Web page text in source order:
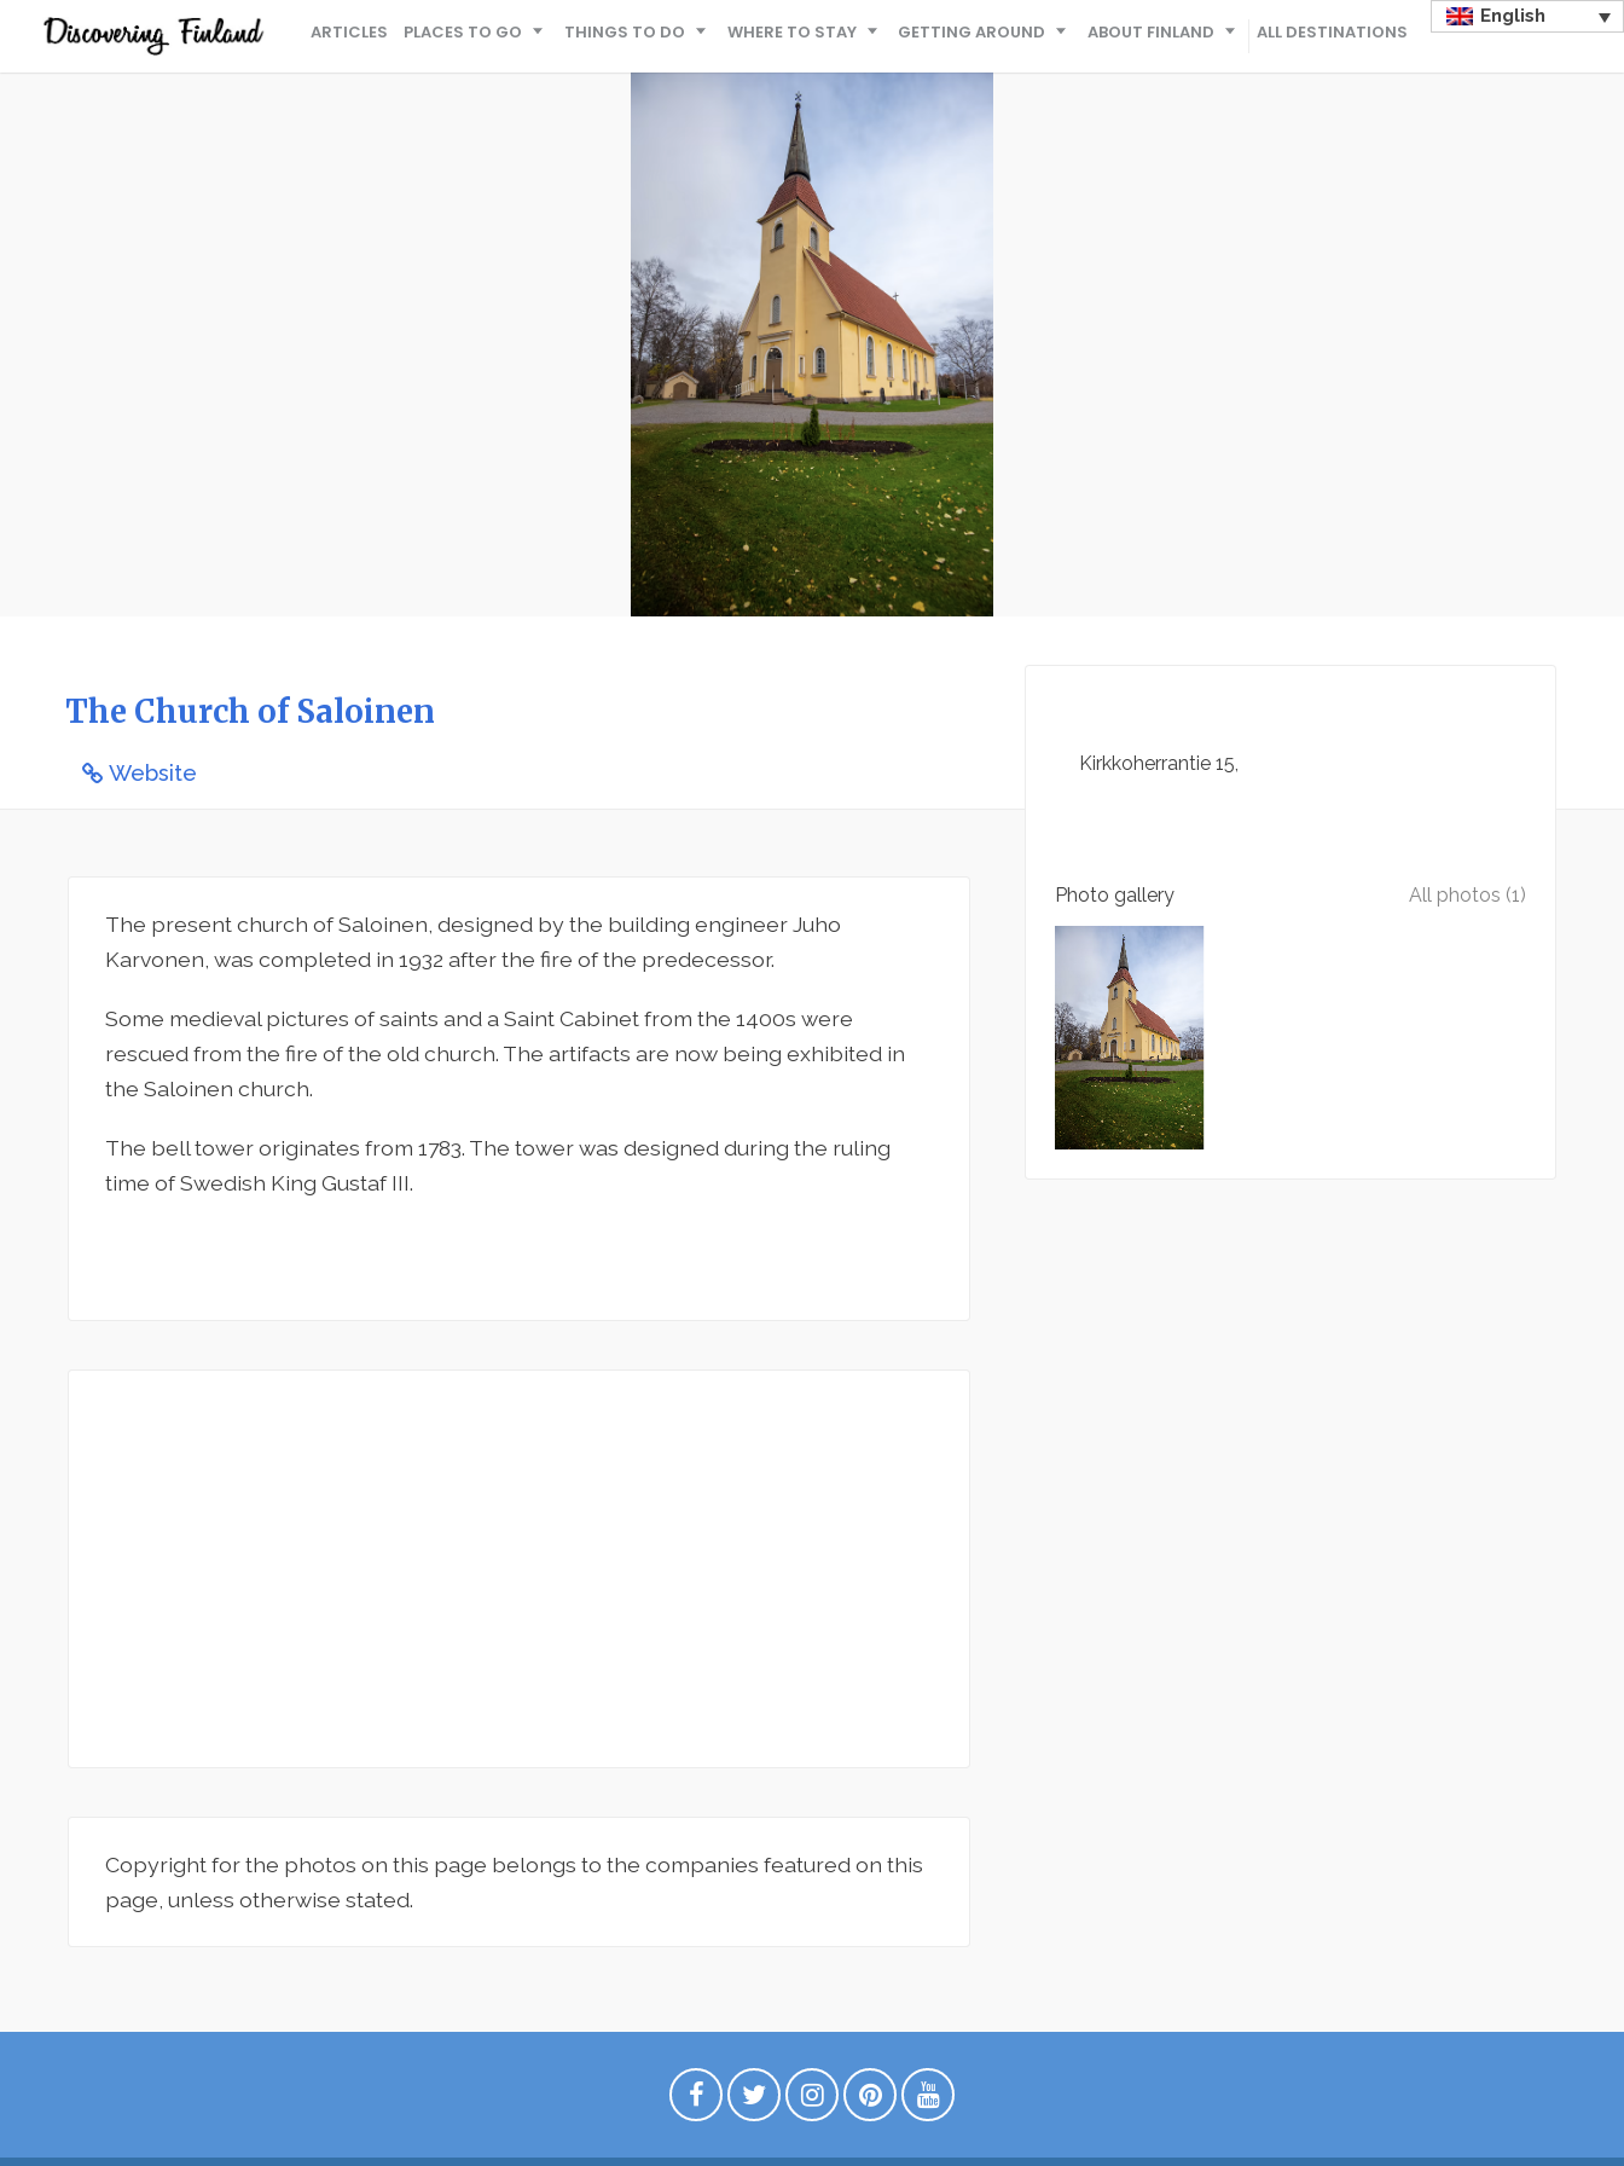
ARTICLES PLACES TO GO THINGS TO DO WHERE TO STAY GETTING AROUND ABOUT FINLAND ALL DESTINATIONS
English
The Church of Saloinen
Website
The present church of Saloinen, designed by the building engineer Juho
Karvonen, was completed in 1932 after the fire of the predecessor.
Some medieval pictures of saints and a Saint Cabinet from the 1400s were
rescued from the fire of the old church. The artifacts are now being exhibited in
the Saloinen church.
The bell tower originates from 1783. The tower was designed during the ruling
time of Swedish King Gustaf III.
Copyright for the photos on this page belongs to the companies featured on this
page, unless otherwise stated.
Kirkkoherrantie 15
Photo gallery All photos (1)